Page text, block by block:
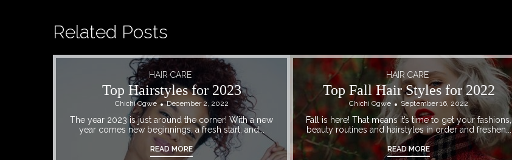
Related Posts
HAIR CARE
Top Hairstyles for 2023
Chichi Ogwe December 2, 2022
The year 2023 is just around the corner! With a new
year comes new beginnings, a fresh start, and...
READ MORE
HAIR CARE
Top Fall Hair Styles for 2022
Chichi Ogwe September 16, 2022
Fall is here! That means it’s time to get your fashions,
beauty routines and hairstyles in order and freshen...
READ MORE